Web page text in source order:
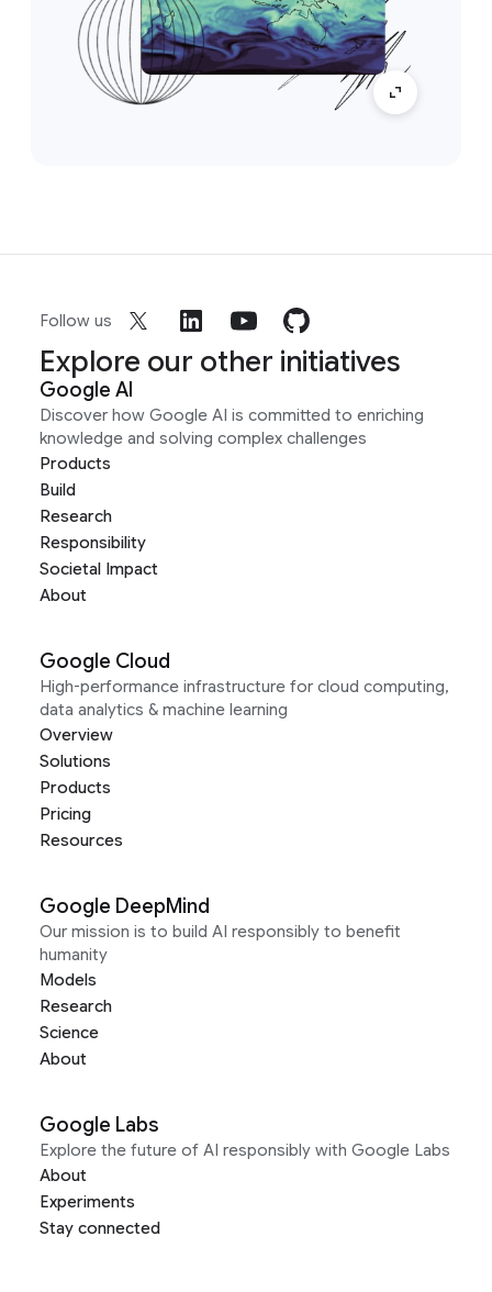
Follow us
Explore our other initiatives
Google AI
Discover how Google AI is committed to enriching
knowledge and solving complex challenges
Products
Build
Research
Responsibility
Societal Impact
About
Google Cloud
High-performance infrastructure for cloud computing,
data analytics & machine learning
Overview
Solutions
Products
Pricing
Resources
Google DeepMind
Our mission is to build AI responsibly to benefit
humanity
Models
Research
Science
About
Google Labs
Explore the future of AI responsibly with Google Labs
About
Experiments
Stay connected